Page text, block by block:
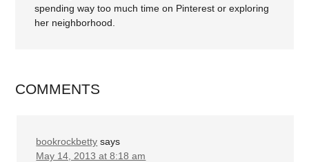
spending way too much time on Pinterest or exploring
her neighborhood.
COMMENTS
bookrockbetty says
May 14, 2013 at 8:18 am